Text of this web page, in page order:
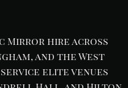
Mirror hire across
and the West
elite venues